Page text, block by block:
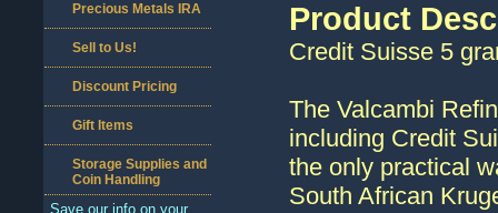
Product
Credit Suisse 5
The Valcambi
including Credit
the only practical
South African
Precious Metals IRA
Sell to Us!
Discount Pricing
Gift Items
Storage Supplies and
Coin Handling
Save our info on your